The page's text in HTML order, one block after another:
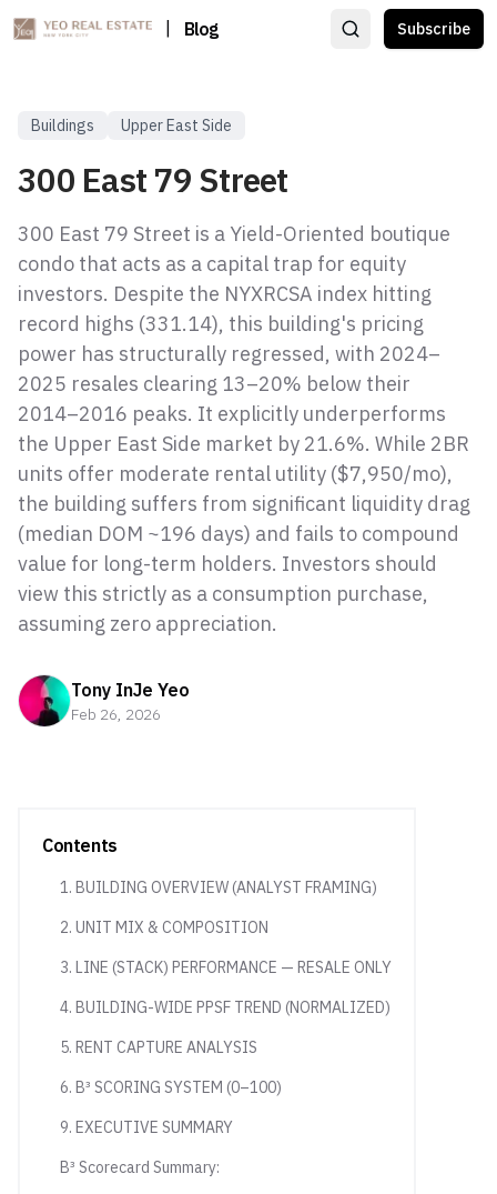
Blog Subscribe
Buildings Upper East Side
300 East 79 Street
300 East 79 Street is a Yield-Oriented boutique
condo that acts as a capital trap for equity
investors. Despite the NYXRCSA index hitting
record highs (331.14), this building's pricing
power has structurally regressed, with 2024–
2025 resales clearing 13–20% below their
2014–2016 peaks. It explicitly underperforms
the Upper East Side market by 21.6%. While 2BR
units offer moderate rental utility ($7,950/mo),
the building suffers from significant liquidity drag
(median DOM ~196 days) and fails to compound
value for long-term holders. Investors should
view this strictly as a consumption purchase,
assuming zero appreciation.
Tony InJe Yeo
Feb 26, 2026
Contents
1. BUILDING OVERVIEW (ANALYST FRAMING)
2. UNIT MIX & COMPOSITION
3. LINE (STACK) PERFORMANCE — RESALE ONLY
4. BUILDING-WIDE PPSF TREND (NORMALIZED)
5. RENT CAPTURE ANALYSIS
6. B³ SCORING SYSTEM (0–100)
9. EXECUTIVE SUMMARY
B³ Scorecard Summary: